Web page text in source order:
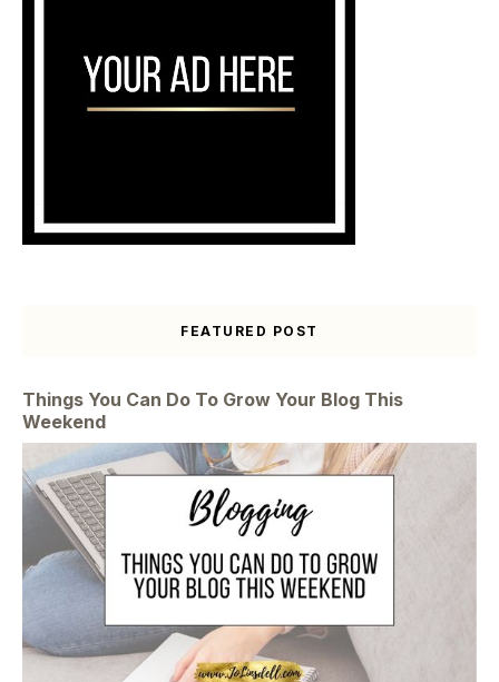
FEATURED POST
Things You Can Do To Grow Your Blog This
Weekend